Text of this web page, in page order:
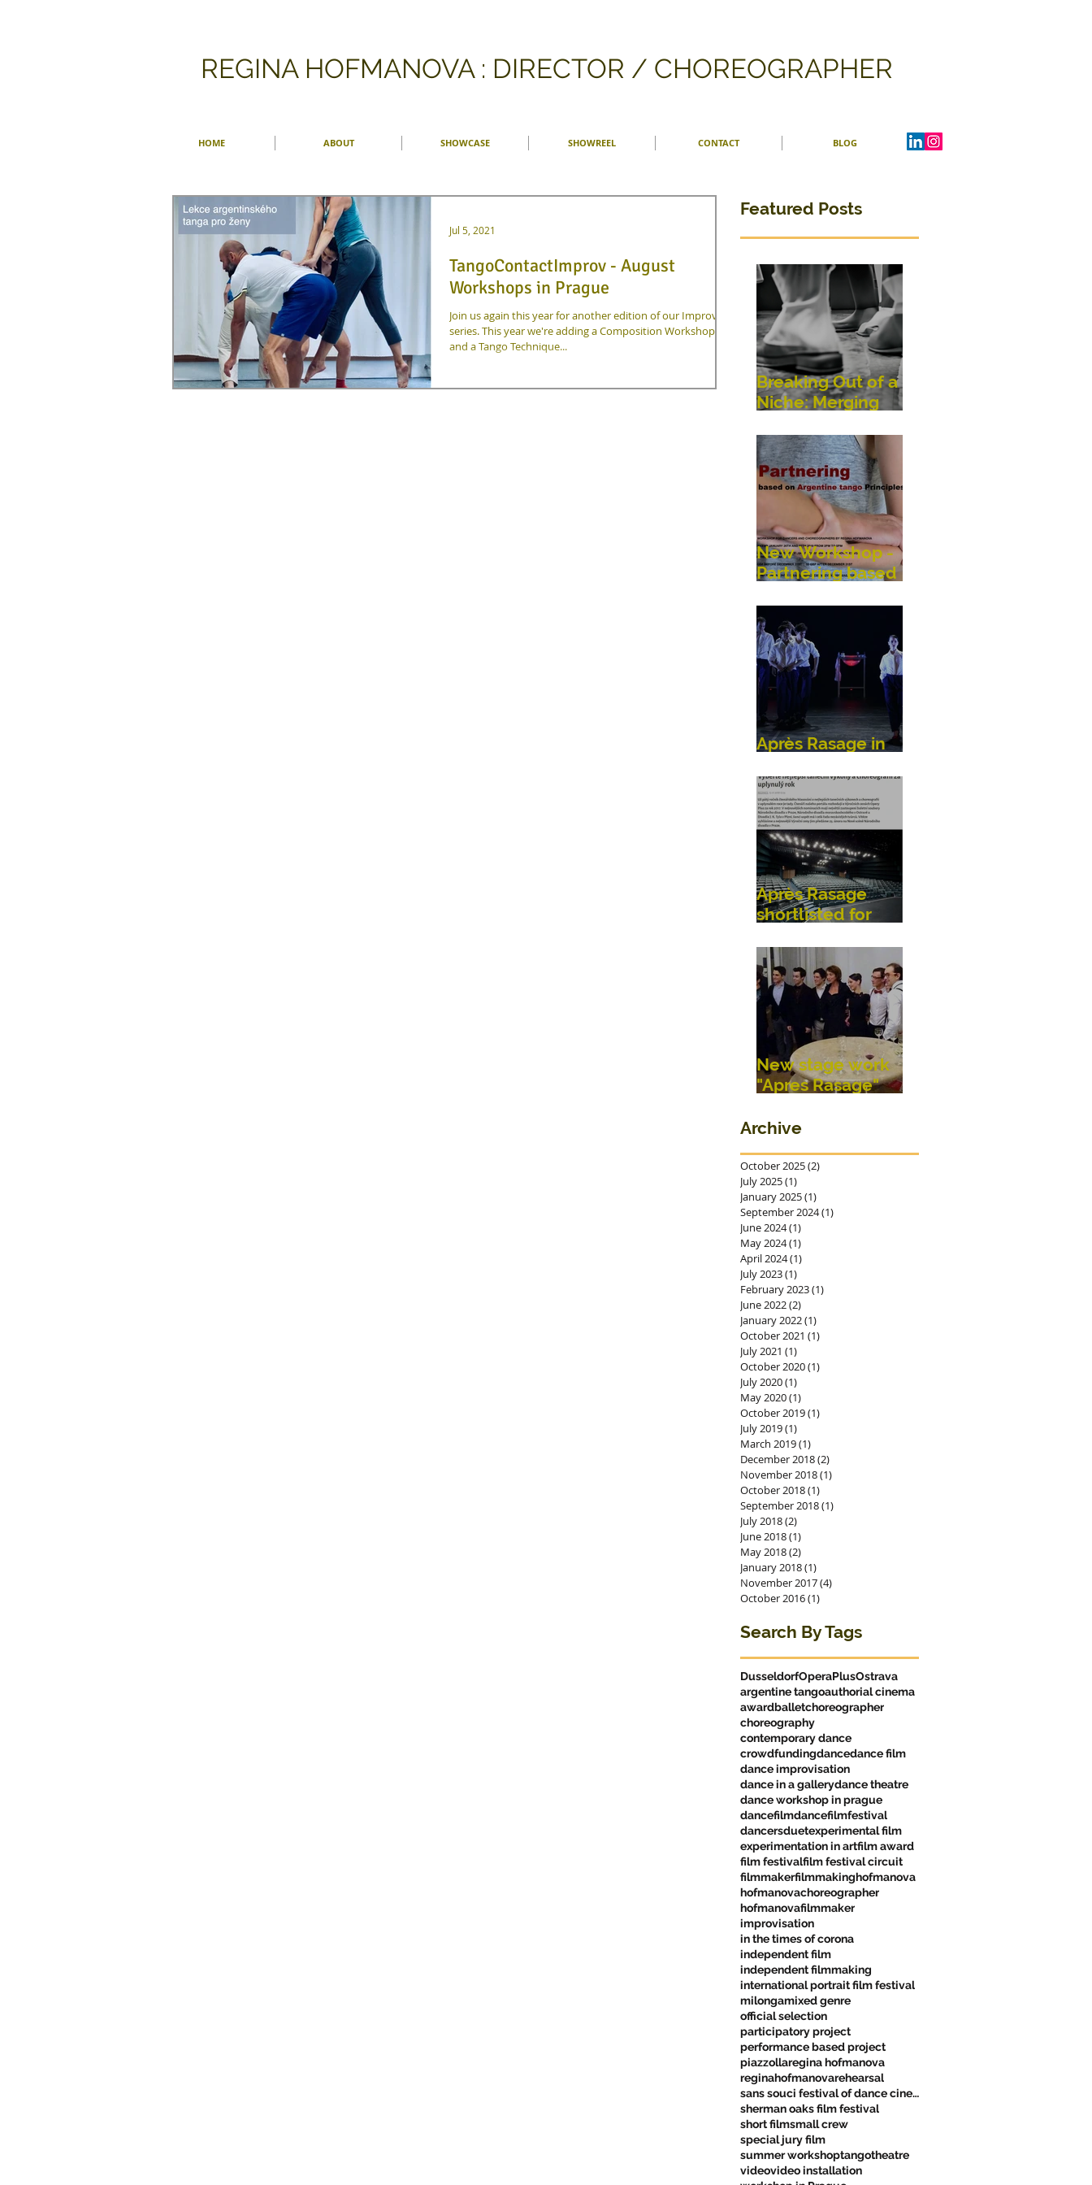
​REGINA HOFMANOVA : DIRECTOR / CHOREOGRAPHER
HOME ABOUT SHOWCASE SHOWREEL CONTACT BLOG
TangoContactImprov - August
Workshops in Prague
Join us again this year for another edition of our Improv
series. This year we're adding a Composition Workshop
and a Tango Technique...
Jul 5, 2021
Featured Posts
Breaking Out of a
Niche: Merging
Performance,
Public
Interaction, Video
and Visual Art
New Workshop -
Partnering based
Tango Principles
Après Rasage in
Après Rasage
shortlisted for
awards!
New stage work
"Apres Rasage"
Ostrava
Archive
October 2025(2)
July 2025(1)
January 2025(1)
September 2024(1)
June 2024(1)
May 2024(1)
April 2024(1)
July 2023(1)
February 2023(1)
June 2022(2)
January 2022(1)
October 2021 (1)
July 2021 (1)
October 2020(1)
July 2020(1)
May 2020(1)
October 2019(1)
July 2019(1)
March 2019(1)
December 2018(2)
November 2018(1)
October 2018(1)
September 2018(1)
July 2018(2)
June 2018(1)
May 2018(2)
January 2018(1)
November 2017(4)
October 2016(1)
Search By Tags
DusseldorfOperaPlusOstrava
argentine tangoauthorial cinema
awardballetchoreographer
choreography
contemporary dance
crowdfundingdancedance film
dance improvisation
dance in a gallerydance theatre
dance workshop in prague
dancefilmdancefilmfestival
dancersduetexperimental film
experimentation in artfilm award
film festivalfilm festival circuit
filmmakerfilmmakinghofmanova
hofmanovachoreographer
hofmanovafilmmaker
improvisation
in the times of corona
independent film
independent filmmaking
international portrait film festival
milongamixed genre
official selection
participatory project
performance based project
piazzollaregina hofmanova
reginahofmanovarehearsal
sans souci festival of dance cinema
sherman oaks film festival
short filmsmall crew
special jury film
summer workshoptangotheatre
videovideo installation